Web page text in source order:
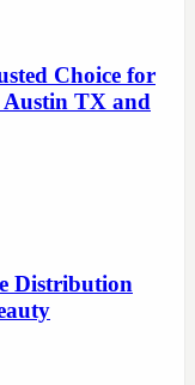
Choice for
TX and
Distribution